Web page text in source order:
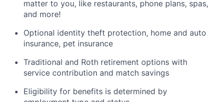
matter to you, like restaurants, phone plans, spas,
and more!
Optional identity theft protection, home and auto
insurance, pet insurance
Traditional and Roth retirement options with
service contribution and match savings
Eligibility for benefits is determined by